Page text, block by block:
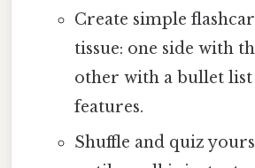
Create simple
tissue: one side with
other with a bullet
features.
Shuffle and quiz